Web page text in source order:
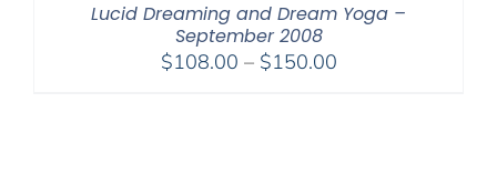
Lucid Dreaming and Dream Yoga –
September 2008
$108.00 – $150.00Price